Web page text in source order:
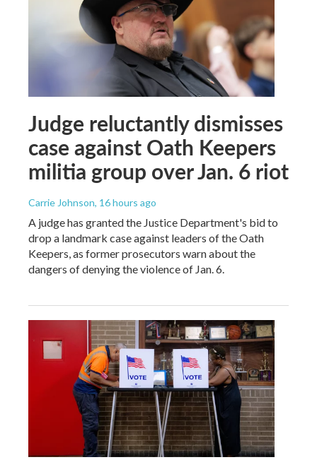
Judge reluctantly dismisses
case against Oath Keepers
militia group over Jan. 6 riot
Carrie Johnson, 16 hours ago
A judge has granted the Justice Department's bid to
drop a landmark case against leaders of the Oath
Keepers, as former prosecutors warn about the
dangers of denying the violence of Jan. 6.